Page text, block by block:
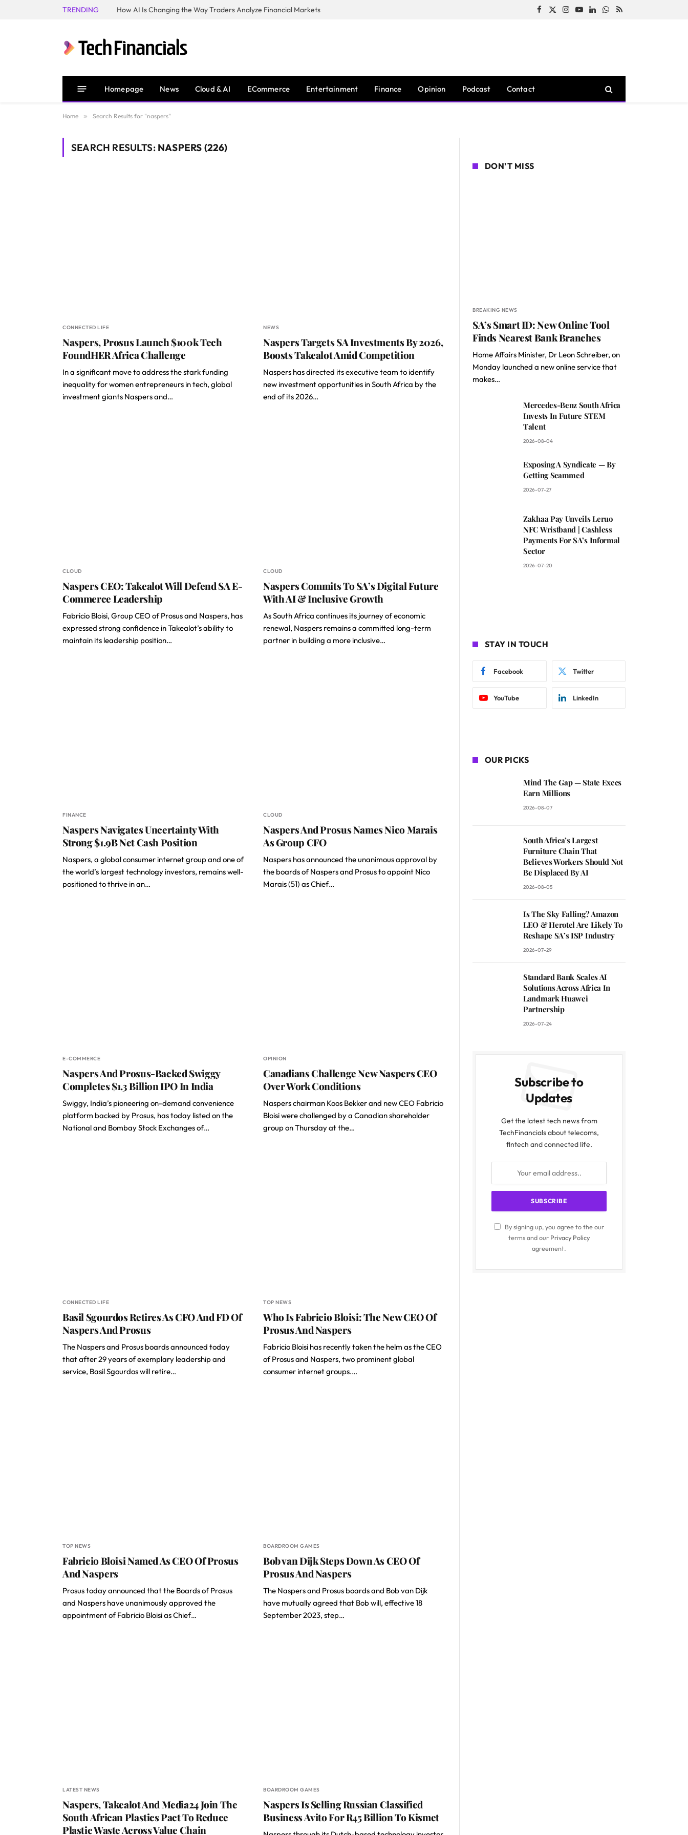
TRENDING How AI Is Changing the Way Traders Analyze Financial Markets Facebook
X
Instagram
YouTubeLinkedInWhatsApp
RSS
Homepage News Cloud & AI ECommerce Entertainment Finance Opinion Podcast Contact
Home » Search Results for "naspers"
SEARCH RESULTS: NASPERS (226)
CONNECTED LIFE
Naspers, Prosus Launch $100k Tech
FoundHER Africa Challenge
In a significant move to address the stark funding
inequality for women entrepreneurs in tech, global
investment giants Naspers and…
NEWS
Naspers Targets SA Investments By 2026,
Boosts Takealot Amid Competition
Naspers has directed its executive team to identify
new investment opportunities in South Africa by the
end of its 2026…
CLOUD
Naspers CEO: Takealot Will Defend SA E-
Commerce Leadership
Fabricio Bloisi, Group CEO of Prosus and Naspers, has
expressed strong confidence in Takealot’s ability to
maintain its leadership position…
CLOUD
Naspers Commits To SA’s Digital Future
With AI & Inclusive Growth
As South Africa continues its journey of economic
renewal, Naspers remains a committed long-term
partner in building a more inclusive…
FINANCE
Naspers Navigates Uncertainty With
Strong $1.9B Net Cash Position
Naspers, a global consumer internet group and one of
the world’s largest technology investors, remains well-
positioned to thrive in an…
CLOUD
Naspers And Prosus Names Nico Marais
As Group CFO
Naspers has announced the unanimous approval by
the boards of Naspers and Prosus to appoint Nico
Marais (51) as Chief…
E-COMMERCE
Naspers And Prosus-Backed Swiggy
Completes $1.3 Billion IPO In India
Swiggy, India’s pioneering on-demand convenience
platform backed by Prosus, has today listed on the
National and Bombay Stock Exchanges of…
OPINION
Canadians Challenge New Naspers CEO
Over Work Conditions
Naspers chairman Koos Bekker and new CEO Fabricio
Bloisi were challenged by a Canadian shareholder
group on Thursday at the…
CONNECTED LIFE
Basil Sgourdos Retires As CFO And FD Of
Naspers And Prosus
The Naspers and Prosus boards announced today
that after 29 years of exemplary leadership and
service, Basil Sgourdos will retire…
TOP NEWS
Who Is Fabricio Bloisi: The New CEO Of
Prosus And Naspers
Fabricio Bloisi has recently taken the helm as the CEO
of Prosus and Naspers, two prominent global
consumer internet groups.…
TOP NEWS
Fabricio Bloisi Named As CEO Of Prosus
And Naspers
Prosus today announced that the Boards of Prosus
and Naspers have unanimously approved the
appointment of Fabricio Bloisi as Chief…
BOARDROOM GAMES
Bob van Dijk Steps Down As CEO Of
Prosus And Naspers
The Naspers and Prosus boards and Bob van Dijk
have mutually agreed that Bob will, effective 18
September 2023, step…
LATEST NEWS
Naspers, Takealot And Media24 Join The
South African Plastics Pact To Reduce
Plastic Waste Across Value Chain
BOARDROOM GAMES
Naspers Is Selling Russian Classified
Business Avito For R45 Billion To Kismet
DON'T MISS
BREAKING NEWS
SA’s Smart ID: New Online Tool
Finds Nearest Bank Branches
Home Affairs Minister, Dr Leon Schreiber, on
Monday launched a new online service that
makes…
Mercedes-Benz South Africa
Invests In Future STEM
Talent
2026-08-04
Exposing A Syndicate — By
Getting Scammed
2026-07-27
Zakhaa Pay Unveils Leruo
NFC Wristband | Cashless
Payments For SA’s Informal
Sector
2026-07-20
STAY IN TOUCH
Facebook Twitter
YouTube LinkedIn
OUR PICKS
Mind The Gap — State Execs
Earn Millions
2026-08-07
South Africa’s Largest
Furniture Chain That
Believes Workers Should Not
Be Displaced By AI
2026-08-05
Is The Sky Falling? Amazon
LEO & Herotel Are Likely To
Reshape SA’s ISP Industry
2026-07-29
Standard Bank Scales AI
Solutions Across Africa In
Landmark Huawei
Partnership
2026-07-24
Subscribe to
Updates
Get the latest tech news from
TechFinancials about telecoms,
fintech and connected life.
By signing up, you agree to the our
terms and our Privacy Policy
agreement.